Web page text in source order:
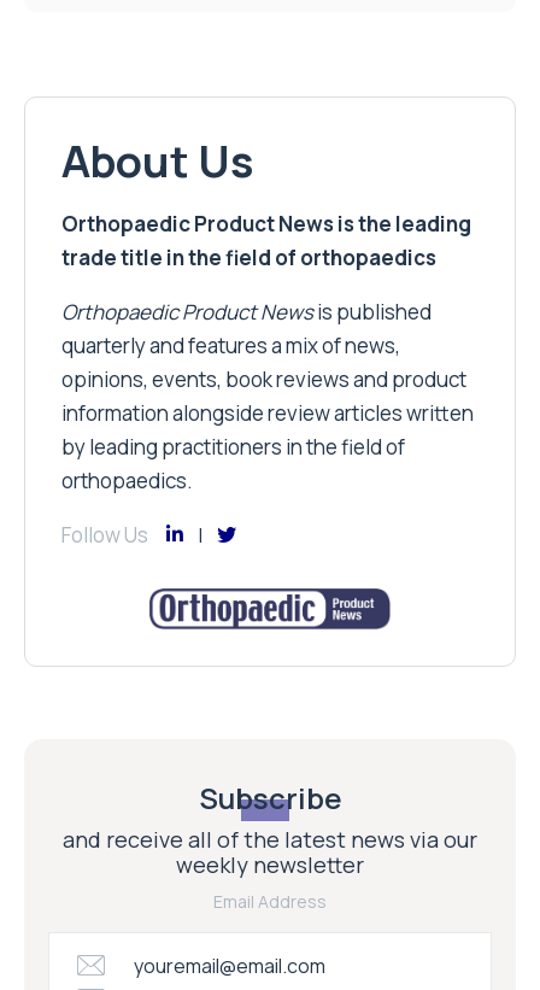
About Us
Orthopaedic Product News is the leading
trade title in the field of orthopaedics
Orthopaedic Product Newsis published
quarterly and features a mix of news,
opinions, events, book reviews and product
information alongside review articles written
by leading practitioners in the field of
orthopaedics.
Follow Us
Subscribe
and receive all of the latest news via our
weekly newsletter
Email Address